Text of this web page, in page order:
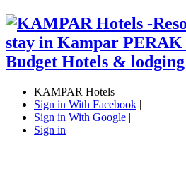
KAMPAR Hotels
Sign in With Facebook |
Sign in With Google |
Sign in